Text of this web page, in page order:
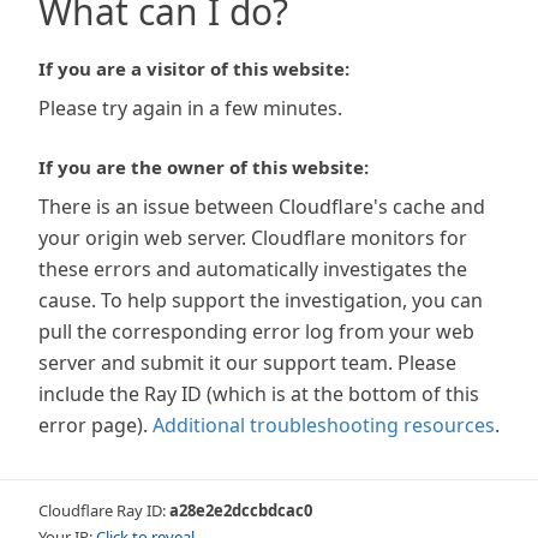
What can I do?
If you are a visitor of this website:
Please try again in a few minutes.
If you are the owner of this website:
There is an issue between Cloudflare's cache and
your origin web server. Cloudflare monitors for
these errors and automatically investigates the
cause. To help support the investigation, you can
pull the corresponding error log from your web
server and submit it our support team. Please
include the Ray ID (which is at the bottom of this
error page). Additional troubleshooting resources.
Cloudflare Ray ID:a28e2e2dccbdcac0